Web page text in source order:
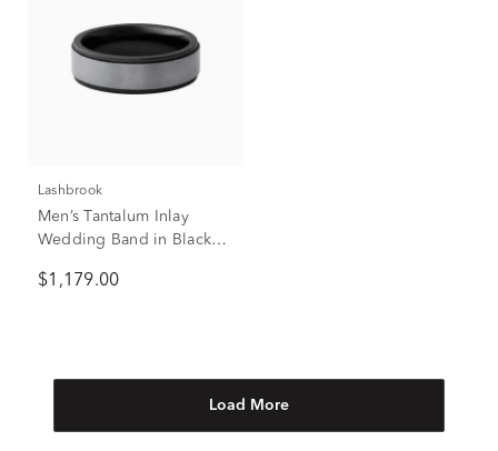
Lashbrook
Men’s Tantalum Inlay
Wedding Band in Black
$1,179.00
Load More